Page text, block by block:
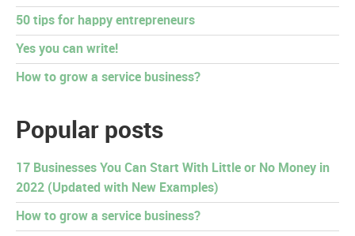
50 tips for happy entrepreneurs
Yes you can write!
How to grow a service business?
Popular posts
17 Businesses You Can Start With Little or No Money in
2022 (Updated with New Examples)
How to grow a service business?